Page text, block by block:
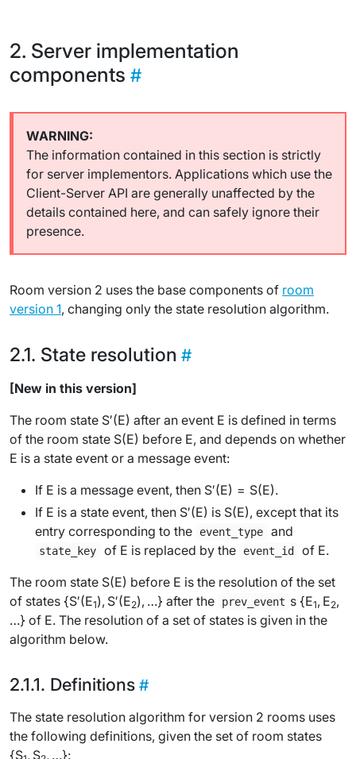
Server implementation
components
The information contained in this section is strictly
for server implementors. Applications which use the
Client-Server API are generally unaffected by the
details contained here, and can safely ignore their
presence.
Room version 2 uses the base components of room
version 1, changing only the state resolution algorithm.
State resolution
[New in this version]
The room state S′(E) after an event E is defined in terms
of the room state S(E) before E, and depends on whether
E is a state event or a message event:
If E is a message event, then S′(E) = S(E).
If E is a state event, then S′(E) is S(E), except that its
entry corresponding to the
event_type and
state_key of E is replaced by the event_id of E.
The room state S(E) before E is the resolution of the set
of states {S′(E1), S′(E2), …} after the prev_event s {E1, E2,
…} of E. The resolution of a set of states is given in the
algorithm below.
Definitions
The state resolution algorithm for version 2 rooms uses
the following definitions, given the set of room states
{S , S , …}: